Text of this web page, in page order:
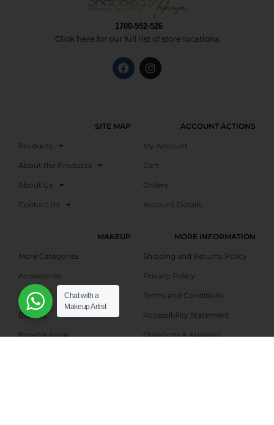
1700-552-526
Click here for our full list of store locations
SITE MAP
Products
About the Products
About Us
Contact Us
ACCOUNT ACTIONS
My Account
Cart
Orders
Account Details
MAKEUP
More Categories
Accessories
Gifts
Blushes
Booster spray
MORE INFORMATION
Shipping and Returns Policy
Privacy Policy
Terms and Conditions
Accessibility Statement
Questions & Answers
Chat with a
Makeup Artist